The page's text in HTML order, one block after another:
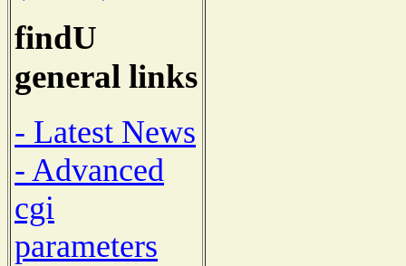
findU
general links
- Latest News
- Advanced
cgi
parameters